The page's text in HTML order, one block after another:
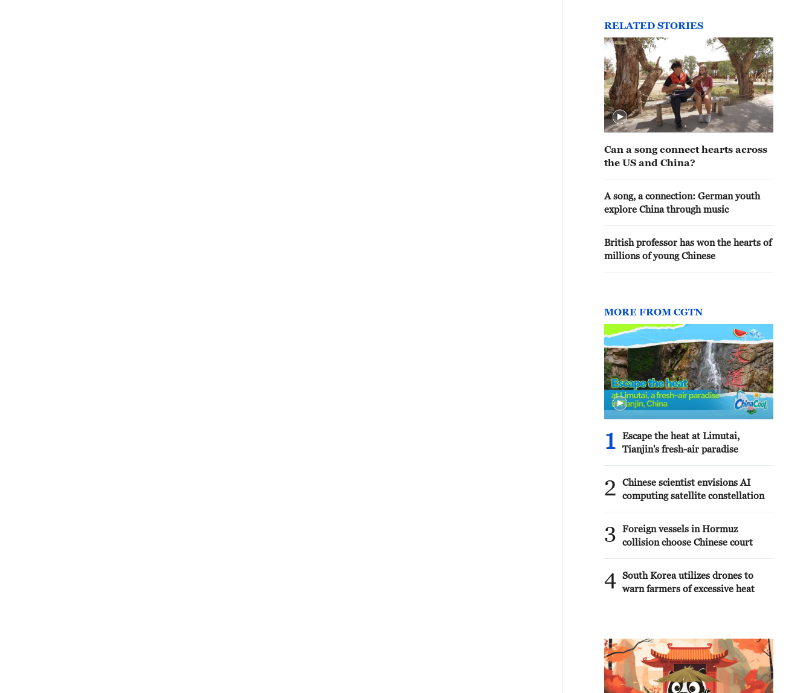
RELATED STORIES
Can a song connect hearts across
the US and China?
A song, a connection: German youth
explore China through music
British professor has won the hearts of
millions of young Chinese
MORE FROM CGTN
1
Escape the heat at Limutai,
Tianjin's fresh-air paradise
2
Chinese scientist envisions AI
computing satellite constellation
3
Foreign vessels in Hormuz
collision choose Chinese court
4 South Korea utilizes drones to
warn farmers of excessive heat